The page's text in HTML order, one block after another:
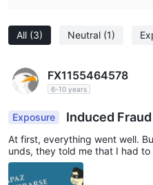
All (3) Neutral (1)
FX1155464578
6-10 years
Exposure Induced Fraud
At first, everything went well.
unds, they told me that I had